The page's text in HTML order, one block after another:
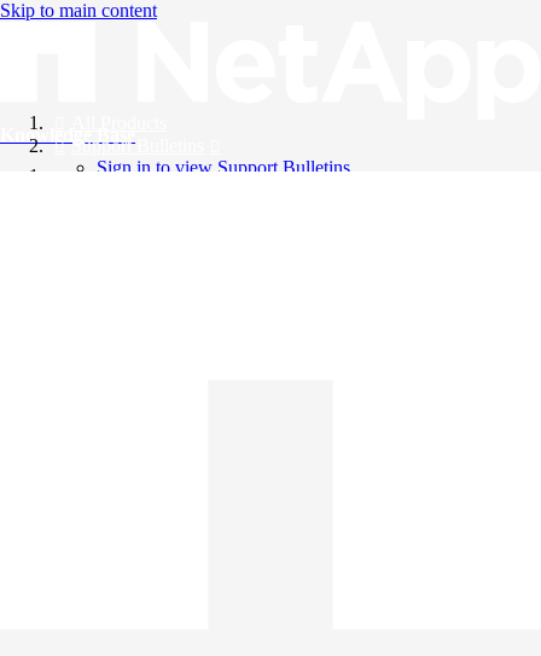
Skip to main content
Knowledge Base
Support Bulletins
Sign in to view Support Bulletins